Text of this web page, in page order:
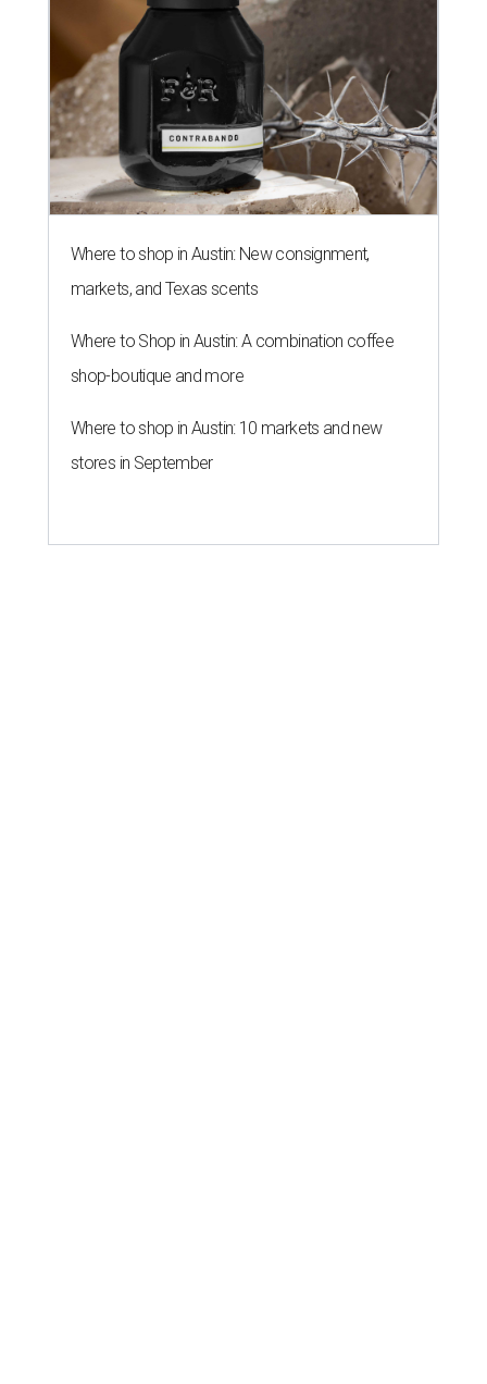
Where to shop in Austin: New consignment,
markets, and Texas scents
Where to Shop in Austin: A combination coffee
shop-boutique and more
Where to shop in Austin: 10 markets and new
stores in September